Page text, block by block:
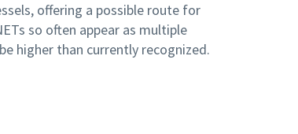
offering a possible route for
so often appear as multiple
higher than currently recognized.